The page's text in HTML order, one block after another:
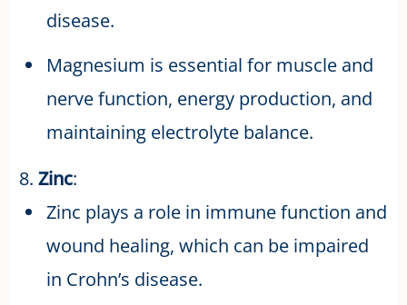
disease.
Magnesium is essential for muscle and
nerve function, energy production, and
maintaining electrolyte balance.
8. Zinc:
Zinc plays a role in immune function and
wound healing, which can be impaired
in Crohn’s disease.